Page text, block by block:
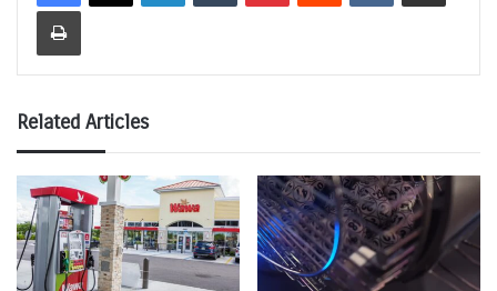
Print
Related Articles